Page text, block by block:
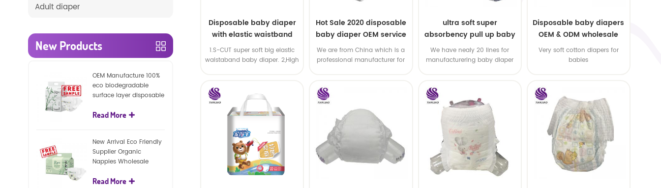
Disposable baby diaper
with elastic waistband
OEM order
1.S-CUT super soft big elastic
waistaband baby diaper. 2,High
Hot Sale 2020 disposable
baby diaper OEM service
We are from China which is a
professional manufacturer for
ultra soft super
absorbency pull up baby
diapers free samples
We have nealy 20 lines for
manufacturering baby diaper
Disposable baby diapers
OEM & ODM wholesale
Very soft cotton diapers for
babies
Adult diaper
New Products
OEM Manufacture 100%
eco biodegradable
surface layer disposable
diapers
Read More
New Arrival Eco Friendly
Supplier Organic
Nappies Wholesale
Baby Diaper
Read More